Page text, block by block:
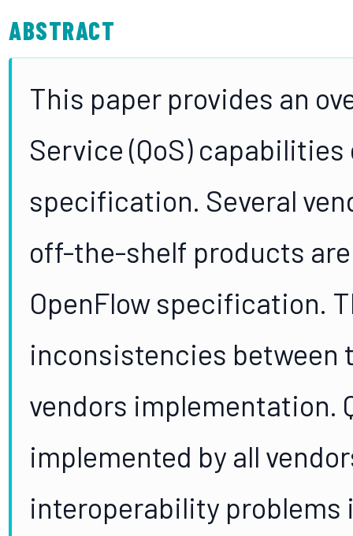
ABSTRACT
This paper provides an
Service (QoS)
specification. Several
off-the-shelf products
OpenFlow specification.
inconsistencies
vendors implementation.
implemented by all
interoperability problems